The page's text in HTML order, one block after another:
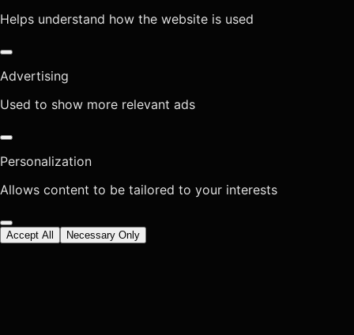
Helps understand how the website is used
Advertising
Used to show more relevant ads
Personalization
Allows content to be tailored to your interests
Accept All Necessary Only